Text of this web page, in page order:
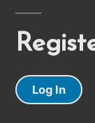
Log In